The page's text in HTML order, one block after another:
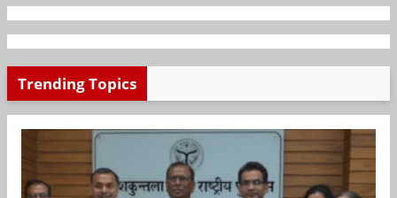
Trending Topics